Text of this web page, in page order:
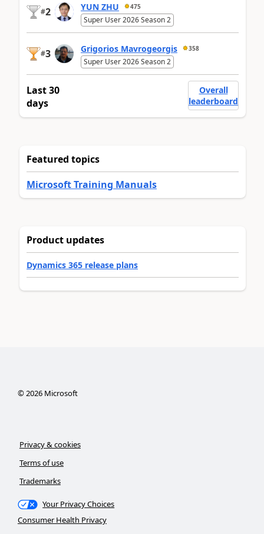
#2 YUN ZHU 475
Super User 2026 Season 2
#3 Grigorios Mavrogeorgis 358
Super User 2026 Season 2
Last 30
days
Overall
leaderboard
Featured topics
Microsoft Training Manuals
Product updates
Dynamics 365 release plans
©2026Microsoft
Privacy & cookies
Terms of use
Trademarks
Your Privacy Choices
Consumer Health Privacy